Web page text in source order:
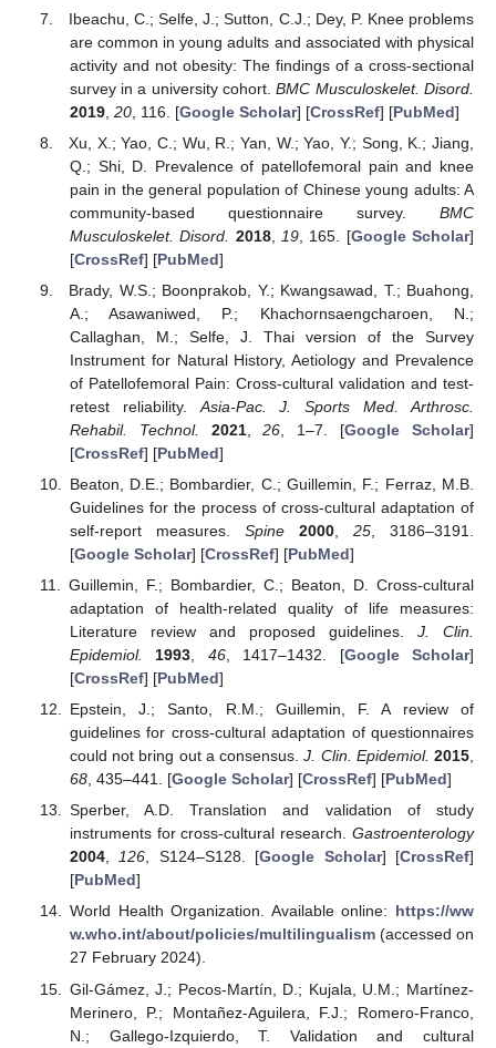
Ibeachu, C.; Selfe, J.; Sutton, C.J.; Dey, P. Knee problems
are common in young adults and associated with physical
activity and not obesity: The findings of a cross-sectional
survey in a university cohort.BMC Musculoskelet. Disord.
2019, 20, 116. [Google Scholar] [CrossRef] [PubMed]
Xu, X.; Yao, C.; Wu, R.; Yan, W.; Yao, Y.; Song, K.; Jiang,
Q.; Shi, D. Prevalence of patellofemoral pain and knee
pain in the general population of Chinese young adults: A
community-based questionnaire survey. BMC
Musculoskelet. Disord.
2018, 19, 165. [Google Scholar]
[CrossRef] [PubMed]
Brady, W.S.; Boonprakob, Y.; Kwangsawad, T.; Buahong,
A.; Asawaniwed, P.; Khachornsaengcharoen, N.;
Callaghan, M.; Selfe, J. Thai version of the Survey
Instrument for Natural History, Aetiology and Prevalence
of Patellofemoral Pain: Cross-cultural validation and test-
retest reliability. Asia-Pac. J. Sports Med. Arthrosc.
Rehabil. Technol.
2021,26 , 1–7. [Google Scholar]
[CrossRef] [PubMed]
Beaton, D.E.; Bombardier, C.; Guillemin, F.; Ferraz, M.B.
Guidelines for the process of cross-cultural adaptation of
self-report measures. Spine 2000, 25 , 3186–3191.
[Google Scholar] [CrossRef] [PubMed]
Guillemin, F.; Bombardier, C.; Beaton, D. Cross-cultural
adaptation of health-related quality of life measures:
Literature review and proposed guidelines. J. Clin.
Epidemiol.
1993 46, 1417–1432. [Google Scholar]
[CrossRef] [PubMed]
Epstein, J.; Santo, R.M.; Guillemin, F. A review of
guidelines for cross-cultural adaptation of questionnaires
could not bring out a consensus.J. Clin. Epidemiol. 2015
68, 435–441. [Google Scholar] [CrossRef] [PubMed]
Sperber, A.D. Translation and validation of study
instruments for cross-cultural research. Gastroenterology
2004,126, S124–S128. [Google Scholar] [CrossRef]
[PubMed]
World Health Organization. Available online: https://ww
w.who.int/about/policies/multilingualism(accessed on
27 February 2024).
Gil-Gámez, J.; Pecos-Martín, D.; Kujala, U.M.; Martínez-
Merinero, P.; Montañez-Aguilera, F.J.; Romero-Franco,
N.; Gallego-Izquierdo, T. Validation and cultural